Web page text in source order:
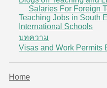
Salaries For Foreign
Teaching Jobs in South
International Schools
บทความ
Visas and Work Permits
Home